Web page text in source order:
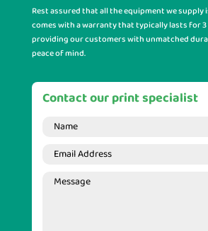
Rest assured that all the equipment we supply
comes with a warranty that typically lasts for 3
providing our customers with unmatched
peace of mind.
Contact our print specialist